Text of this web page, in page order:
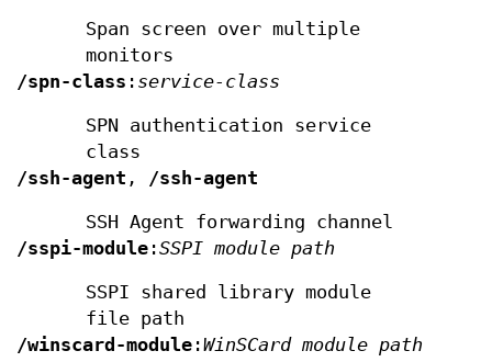
Span screen over multiple
monitors
/spn-class : service-class
SPN authentication service
class
/ssh-agent , /ssh-agent
SSH Agent forwarding channel
/sspi-module :SSPI module path
SSPI shared library module
file path
/winscard-module :WinSCard module path